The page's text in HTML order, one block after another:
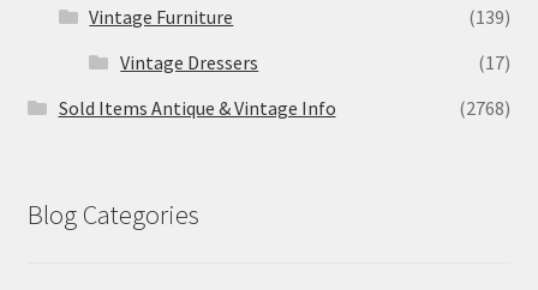
Vintage Furniture
(139)
Vintage Dressers
(17)
Sold Items Antique & Vintage Info
(2768)
Blog Categories